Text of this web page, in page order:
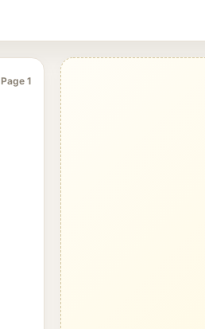
Page 1